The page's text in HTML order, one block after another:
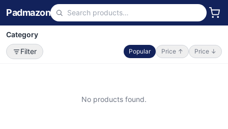
Padmazon
Category
Filter
Popular Price ↑ Price ↓
No products found.